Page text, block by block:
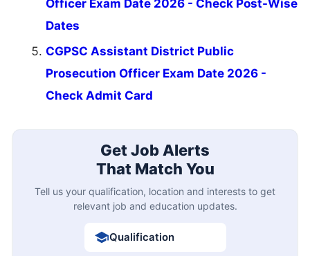
Officer Exam Date 2026 - Check Post-Wise
Dates
CGPSC Assistant District Public
Prosecution Officer Exam Date 2026 -
Check Admit Card
Get Job Alerts
That Match You
Tell us your qualification, location and interests to get
relevant job and education updates.
Qualification